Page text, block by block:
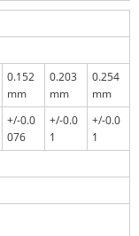
0.152
mm
0.203
mm
0.254
mm
+/-0.0
076
+/-0.0
1
+/-0.0
1